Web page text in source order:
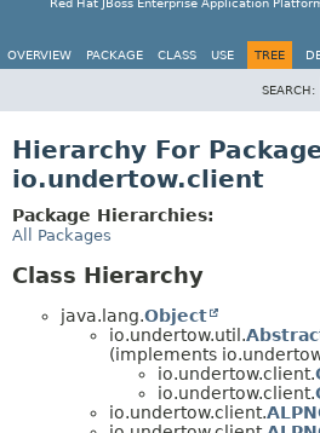
Red Hat JBoss Enterprise Application
OVERVIEW PACKAGE CLASS USE TREE
SEARCH:
Hierarchy For
io.undertow.client
Package Hierarchies:
All Packages
Class Hierarchy
java.lang.Object
io.undertow.util.
(implements
io.undertow.client.
io.undertow.client.
io.undertow.client.